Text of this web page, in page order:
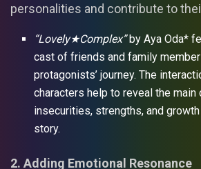
personalities and contribute to
“Lovely★Complex”by Aya Oda*
cast of friends and family
protagonists’ journey. The
characters help to reveal the main
insecurities, strengths, and
story.
2. Adding Emotional Resonance